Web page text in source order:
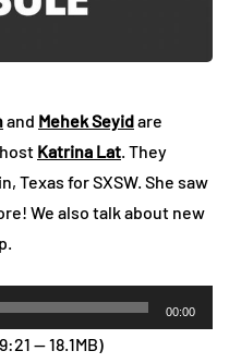
and Mehek Seyidare
Katrina Lat. They
Texas for SXSW. She saw
We also talk about new
00:00
— 18.1MB)